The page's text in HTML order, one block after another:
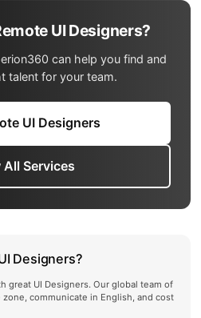
UI Designers?
can help you find and
talent for your team.
UI Designers
All Services
Designers?
great UI Designers. Our global team of
communicate in English, and cost